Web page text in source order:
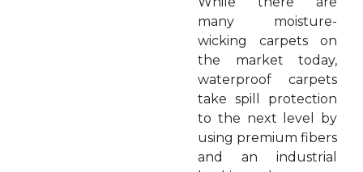
many moisture-
wicking carpets on
the market today,
waterproof carpets
take spill protection
to the next level by
using premium fibers
and an industrial